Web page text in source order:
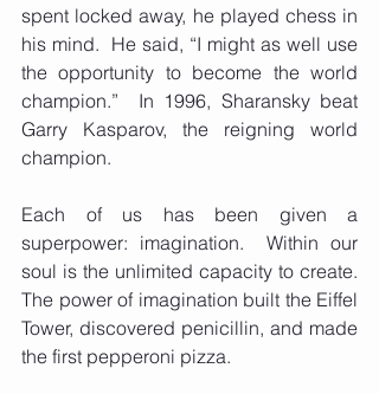
spent locked away, he played chess in
his mind.  He said, “I might as well use
the opportunity to become the world
champion.”  In 1996, Sharansky beat
Garry Kasparov, the reigning world
champion.
Each of us has been given a
superpower: imagination.  Within our
soul is the unlimited capacity to create.
The power of imagination built the Eiffel
Tower, discovered penicillin, and made
the first pepperoni pizza.